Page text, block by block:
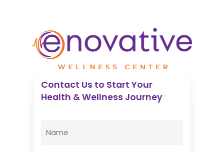
Contact Us to Start Your
Health & Wellness Journey